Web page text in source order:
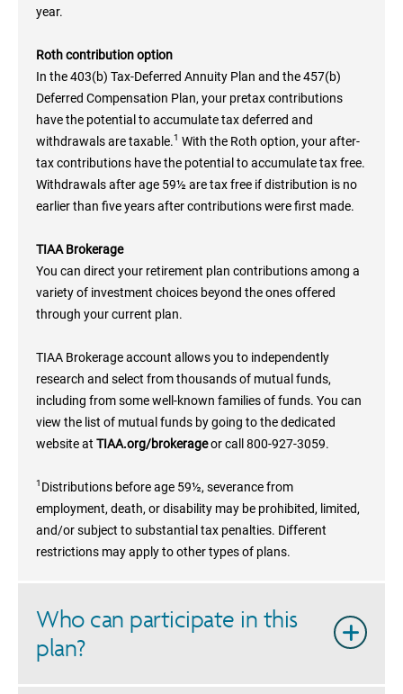
year.
Roth contribution option
In the 403(b) Tax-Deferred Annuity Plan and the 457(b)
Deferred Compensation Plan, your pretax contributions
have the potential to accumulate tax deferred and
withdrawals are taxable.1 With the Roth option, your after-
tax contributions have the potential to accumulate tax free.
Withdrawals after age 59½ are tax free if distribution is no
earlier than five years after contributions were first made.
TIAA Brokerage
You can direct your retirement plan contributions among a
variety of investment choices beyond the ones offered
through your current plan.
TIAA Brokerage account allows you to independently
research and select from thousands of mutual funds,
including from some well-known families of funds. You can
view the list of mutual funds by going to the dedicated
website at TIAA.org/brokerageor call 800-927-3059.
1 Distributions before age 59½, severance from
employment, death, or disability may be prohibited, limited,
and/or subject to substantial tax penalties. Different
restrictions may apply to other types of plans.
Who can participate in this
plan?